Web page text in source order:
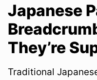
Japanese
They’re
Traditional